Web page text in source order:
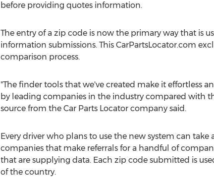
before providing quotes information.
The entry of a zip code is now the primary way that is
information submissions. This CarPartsLocator.com
comparison process.
"The finder tools that we've created make it effortless
by leading companies in the industry compared with
source from the Car Parts Locator company said.
Every driver who plans to use the new system can
companies that make referrals for a handful of
that are supplying data. Each zip code submitted is
of the country.